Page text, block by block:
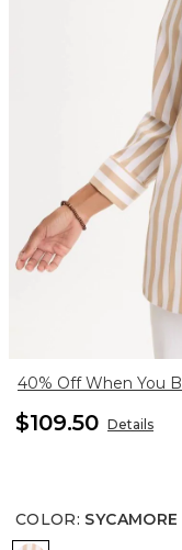
40% Off When You
$109.50 Details
COLOR: SYCAMORE